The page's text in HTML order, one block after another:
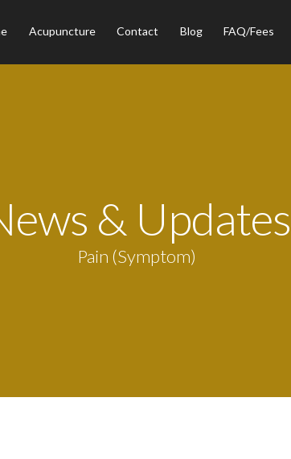
Acupuncture Contact Blog FAQ/Fees
& Updates
Pain (Symptom)